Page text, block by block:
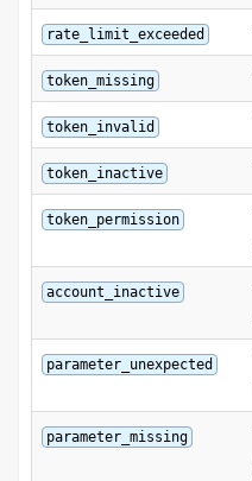
rate_limit_exceeded
token_missing
token_invalid
token_inactive
token_permission
account_inactive
parameter_unexpected
parameter_missing